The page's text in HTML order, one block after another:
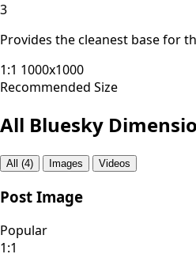
3
Provides the cleanest base for
1:1 1000x1000
Recommended Size
All Bluesky
All (4) Images Videos
Post Image
Popular
1:1